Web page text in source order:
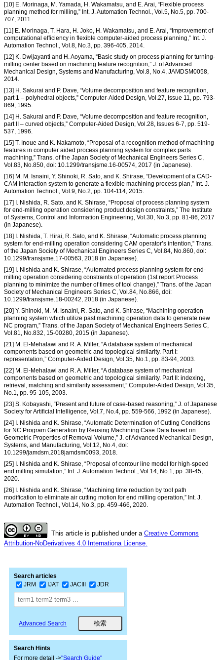
[10] E. Morinaga, M. Yamada, H. Wakamatsu, and E. Arai, “Flexible process
planning method for milling,” Int. J. Automation Technol., Vol.5, No.5, pp. 700-
707, 2011.
[11] E. Morinaga, T. Hara, H. Joko, H. Wakamatsu, and E. Arai, “Improvement of
computational efficiency in flexible computer-aided process planning,” Int. J.
Automation Technol., Vol.8, No.3, pp. 396-405, 2014.
[12] K. Dwijayanti and H. Aoyama, “Basic study on process planning for turning-
milling center based on machining feature recognition,” J. of Advanced
Mechanical Design, Systems and Manufacturing, Vol.8, No.4, JAMDSM0058,
2014.
[13] H. Sakurai and P. Dave, “Volume decomposition and feature recognition,
part 1 – polyhedral objects,” Computer-Aided Design, Vol.27, Issue 11, pp. 793-
869, 1995.
[14] H. Sakurai and P. Dave, “Volume decomposition and feature recognition,
part II – curved objects,” Computer-Aided Design, Vol.28, Issues 6-7, pp. 519-
537, 1996.
[15] T. Inoue and K. Nakamoto, “Proposal of a recognition method of machining
features in computer aided process planning system for complex parts
machining,” Trans. of the Japan Society of Mechanical Engineers Series C,
Vol.83, No.850, doi: 10.1299/transjsme.16-00574, 2017 (in Japanese).
[16] M. M. Isnaini, Y. Shinoki, R. Sato, and K. Shirase, “Development of a CAD-
CAM interaction system to generate a flexible machining process plan,” Int. J.
Automation Technol., Vol.9, No.2, pp. 104-114, 2015.
[17] I. Nishida, R. Sato, and K. Shirase, “Proposal of process planning system
for end-milling operation considering product design constraints,” The Institute
of Systems, Control and Information Engineering, Vol.30, No.3, pp. 81-86, 2017
(in Japanese).
[18] I. Nishida, T. Hirai, R. Sato, and K. Shirase, “Automatic process planning
system for end-milling operation considering CAM operator’s intention,” Trans.
of the Japan Society of Mechanical Engineers Series C, Vol.84, No.860, doi:
10.1299/transjsme.17-00563, 2018 (in Japanese).
[19] I. Nishida and K. Shirase, “Automated process planning system for end-
milling operation considering constraints of operation (1st report Process
planning to minimize the number of times of tool change),” Trans. of the Japan
Society of Mechanical Engineers Series C, Vol.84, No.866, doi:
10.1299/transjsme.18-00242, 2018 (in Japanese).
[20] Y. Shinoki, M. M. Isnaini, R. Sato, and K. Shirase, “Machining operation
planning system which utilize past machining operation data to generate new
NC program,” Trans. of the Japan Society of Mechanical Engineers Series C,
Vol.81, No.832, 15-00280, 2015 (in Japanese).
[21] M. El-Mehalawi and R. A. Miller, “A database system of mechanical
components based on geometric and topological similarity. Part I:
representation,” Computer-Aided Design, Vol.35, No.1, pp. 83-94, 2003.
[22] M. El-Mehalawi and R. A. Miller, “A database system of mechanical
components based on geometric and topological similarity. Part II: indexing,
retrieval, matching and similarity assessment,” Computer-Aided Design, Vol.35,
No.1, pp. 95-105, 2003.
[23] S. Kobayashi, “Present and future of case-based reasoning,” J. of Japanese
Society for Artificial Intelligence, Vol.7, No.4, pp. 559-566, 1992 (in Japanese).
[24] I. Nishida and K. Shirase, “Automatic Determination of Cutting Conditions
for NC Program Generation by Reusing Machining Case Data based on
Geometric Properties of Removal Volume,” J. of Advanced Mechanical Design,
Systems, and Manufacturing, Vol.12, No.4, doi:
10.1299/jamdsm.2018jamdsm0093, 2018.
[25] I. Nishida and K. Shirase, “Proposal of contour line model for high-speed
end milling simulation,” Int. J. Automation Technol., Vol.14, No.1, pp. 38-45,
2020.
[26] I. Nishida and K. Shirase, “Machining time reduction by tool path
modification to eliminate air cutting motion for end milling operation,” Int. J.
Automation Technol., Vol.14, No.3, pp. 459-466, 2020.
This article is published under a Creative Commons
Attribution-NoDerivatives 4.0 Internationa License.
Search articles
JRM
IJAT JACIII JDR
Advanced Search
Search Hints
For more detail ->"Search Guide"